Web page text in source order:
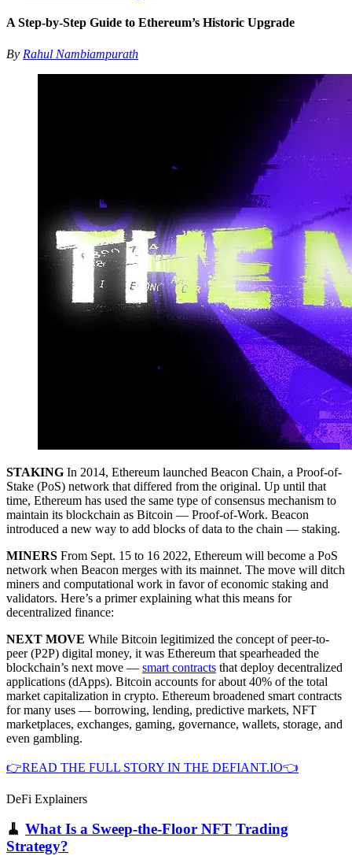
A Step-by-Step Guide to Ethereum’s Historic Upgrade
By Rahul Nambiampurath
STAKING In 2014, Ethereum launched Beacon Chain, a Proof-of-
Stake (PoS) network that differed from the original. Up until that
time, Ethereum has used the same type of consensus mechanism to
maintain its blockchain as Bitcoin — Proof-of-Work. Beacon
introduced a new way to add blocks of data to the chain — staking.
MINERS From Sept. 15 to 16 2022, Ethereum will become a PoS
network when Beacon merges with its mainnet. The move will ditch
miners and computational work in favor of economic staking and
validators. Here’s a primer explaining what this means for
decentralized finance:
NEXT MOVE While Bitcoin legitimized the concept of peer-to-
peer (P2P) digital money, it was Ethereum that spearheaded the
blockchain’s next move — smart contracts that deploy decentralized
applications (dApps). Bitcoin accounts for about 40% of the total
market capitalization in crypto. Ethereum broadened smart contracts
for many uses — borrowing, lending, predictive markets, NFT
marketplaces, exchanges, gaming, governance, wallets, storage, and
even gambling.
👉READ THE FULL STORY IN THE DEFIANT.IO👈
DeFi Explainers
🧹 What Is a Sweep-the-Floor NFT Trading
Strategy?